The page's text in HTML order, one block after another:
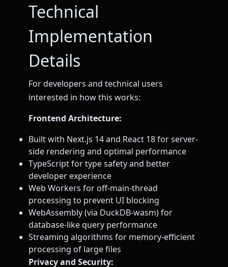
Technical
Implementation
Details
For developers and technical users
interested in how this works:
Frontend Architecture:
Built with Next.js 14 and React 18 for server-
side rendering and optimal performance
TypeScript for type safety and better
developer experience
Web Workers for off-main-thread
processing to prevent UI blocking
WebAssembly (via DuckDB-wasm) for
database-like query performance
Streaming algorithms for memory-efficient
processing of large files
Privacy and Security: